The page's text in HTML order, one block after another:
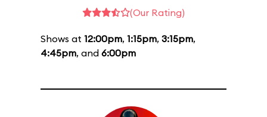
(Our Rating)
Shows at 12:00pm, 1:15pm, 3:15pm,
4:45pm, and 6:00pm